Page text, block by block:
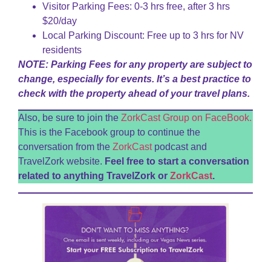
Visitor Parking Fees: 0-3 hrs free, after 3 hrs
$20/day
Local Parking Discount: Free up to 3 hrs for NV
residents
NOTE: Parking Fees for any property are subject to
change, especially for events. It’s a best practice to
check with the property ahead of your travel plans.
Also, be sure to join the ZorkCast Group on FaceBook.
This is the Facebook group to continue the
conversation from the ZorkCastpodcast and
TravelZork website. Feel free to start a conversation
related to anything TravelZork or ZorkCast.